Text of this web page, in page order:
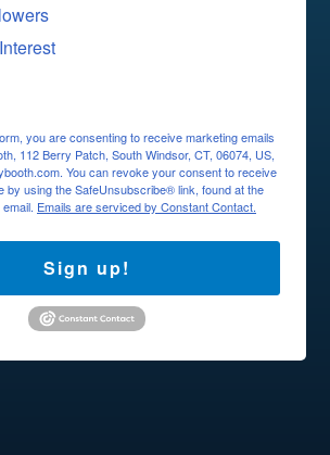
you are consenting to receive marketing emails
112 Berry Patch, South Windsor, CT, 06074, US,
You can revoke your consent to receive
by using the SafeUnsubscribe® link, found at the
Emails are serviced by Constant Contact.
Sign up!